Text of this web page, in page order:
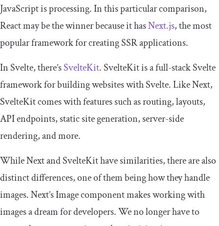
JavaScript is processing. In this particular comparison,
React may be the winner because it hasNext.js, the most
popular framework for creating SSR applications.
In Svelte, there’sSvelteKit. SvelteKit is a full-stack Svelte
framework for building websites with Svelte. Like Next,
SvelteKit comes with features such as routing, layouts,
API endpoints, static site generation, server-side
rendering, and more.
While Next and SvelteKit have similarities, there are also
distinct differences, one of them being how they handle
images. Next’sImagecomponent makes working with
images a dream for developers. We no longer have to